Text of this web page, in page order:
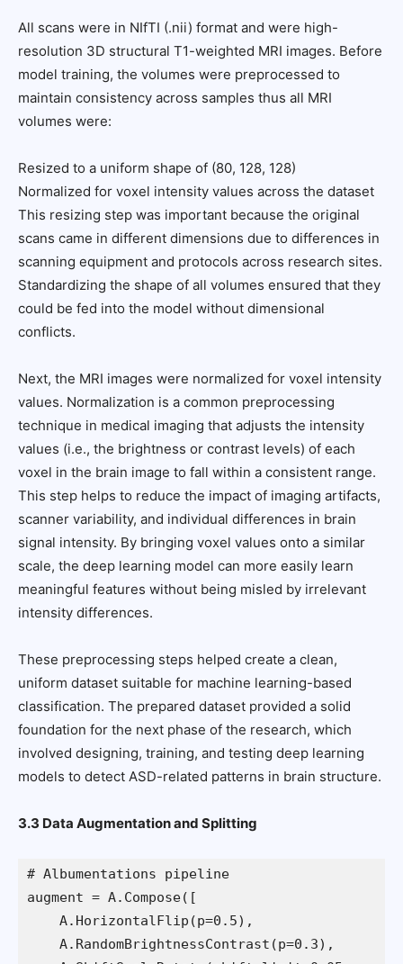
All scans were in NIfTI (.nii) format and were high-
resolution 3D structural T1-weighted MRI images. Before
model training, the volumes were preprocessed to
maintain consistency across samples thus all MRI
volumes were:
Resized to a uniform shape of (80, 128, 128)
Normalized for voxel intensity values across the dataset
This resizing step was important because the original
scans came in different dimensions due to differences in
scanning equipment and protocols across research sites.
Standardizing the shape of all volumes ensured that they
could be fed into the model without dimensional
conflicts.
Next, the MRI images were normalized for voxel intensity
values. Normalization is a common preprocessing
technique in medical imaging that adjusts the intensity
values (i.e., the brightness or contrast levels) of each
voxel in the brain image to fall within a consistent range.
This step helps to reduce the impact of imaging artifacts,
scanner variability, and individual differences in brain
signal intensity. By bringing voxel values onto a similar
scale, the deep learning model can more easily learn
meaningful features without being misled by irrelevant
intensity differences.
These preprocessing steps helped create a clean,
uniform dataset suitable for machine learning-based
classification. The prepared dataset provided a solid
foundation for the next phase of the research, which
involved designing, training, and testing deep learning
models to detect ASD-related patterns in brain structure.
3.3 Data Augmentation and Splitting
# Albumentations pipeline
augment = A.Compose([
    A.HorizontalFlip(p=0.5),
    A.RandomBrightnessContrast(p=0.3),